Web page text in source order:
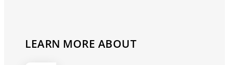
LEARN MORE ABOUT